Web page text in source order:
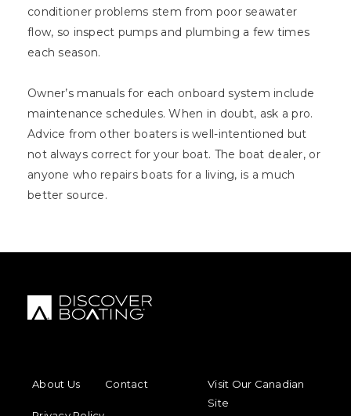
conditioner problems stem from poor seawater
flow, so inspect pumps and plumbing a few times
each season.
Owner’s manuals for each onboard system include
maintenance schedules. When in doubt, ask a pro.
Advice from other boaters is well-intentioned but
not always correct for your boat. The boat dealer, or
anyone who repairs boats for a living, is a much
better source.
About Us
Contact
Visit Our Canadian
Site